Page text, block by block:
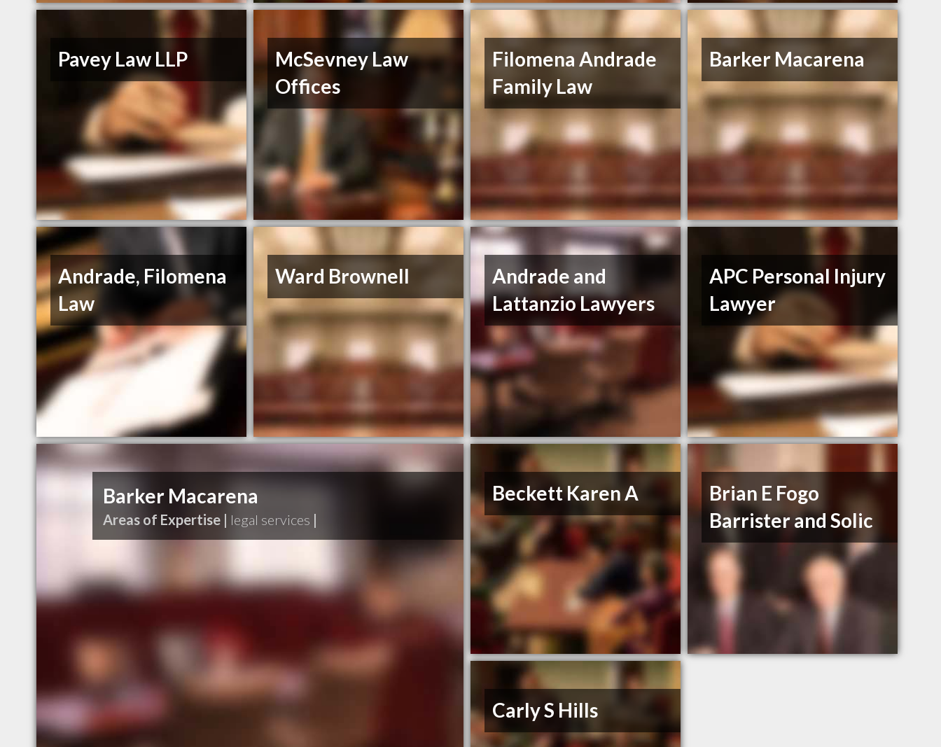
Pavey Law LLP
McSevney Law
Offices
Filomena Andrade
Family Law
Barker Macarena
Andrade, Filomena
Law
Ward Brownell
Andrade and
Lattanzio Lawyers
APC Personal Injury
Lawyer
Barker Macarena
Areas of Expertise | legal services |
Beckett Karen A
Brian E Fogo
Barrister and Solic
Carly S Hills